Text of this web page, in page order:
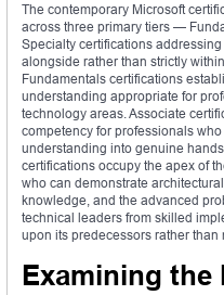
The contemporary Microsoft
across three primary tiers —
Specialty certifications
alongside rather than strictly
Fundamentals certifications
understanding appropriate for
technology areas. Associate
competency for professionals
understanding into genuine
certifications occupy the apex of
who can demonstrate
knowledge, and the advanced
technical leaders from skilled
upon its predecessors rather
Examining the